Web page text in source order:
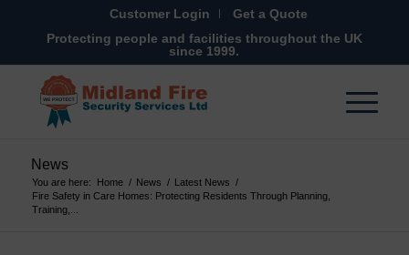
Customer Login
Get a Quote
Protecting people and facilities throughout the UK
since 1999.
News
You are here: Home / News / Latest News /
Fire Safety in Care Homes: Protecting Residents Through Planning,
Training,...